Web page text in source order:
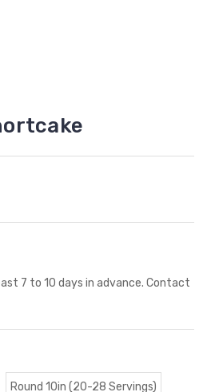
7 to 10 days in advance. Contact
Round 10in (20-28 Servings)